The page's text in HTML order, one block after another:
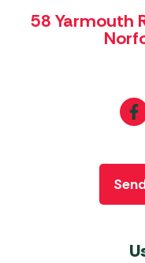
58 Yarmouth